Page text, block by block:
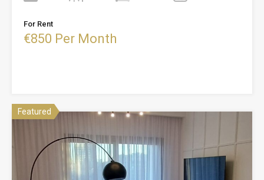
For Rent
€850 Per Month
Featured